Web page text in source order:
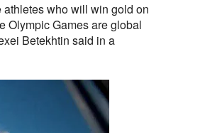
athletes who will win gold on
Olympic Games are global
Betekhtin said in a